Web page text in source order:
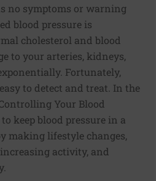
no symptoms or warning
blood pressure is
cholesterol and blood
to your arteries, kidneys,
Fortunately,
to detect and treat. In the
Your Blood
keep blood pressure in a
making lifestyle changes,
activity, and